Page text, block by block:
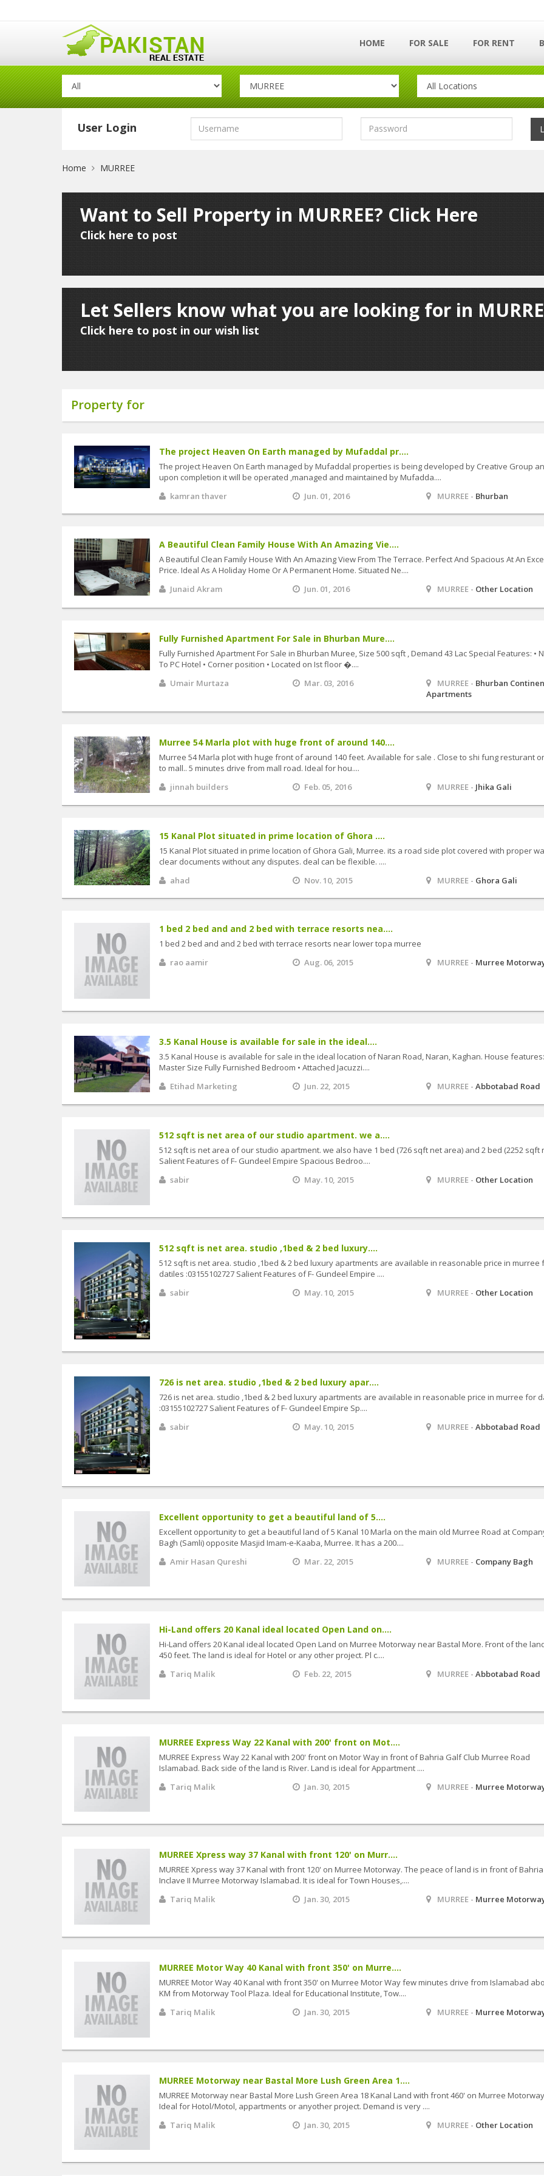
HOME FOR SALE FOR RENT
User Login
Home MURREE
Want to Sell Property in MURREE? Click Here
Click here to post
Let Sellers know what you are looking for in
Click here to post in our wish list
Property for
The project Heaven On Earth managed by Mufaddal pr....
The project Heaven On Earth managed by Mufaddal properties is being developed by Creative Group
upon completion it will be operated ,managed and maintained by Mufadda....
kamran thaver
Jun. 01, 2016 MURREE - Bhurban
A Beautiful Clean Family House With An Amazing Vie....
A Beautiful Clean Family House With An Amazing View From The Terrace. Perfect And Spacious At An
Price. Ideal As A Holiday Home Or A Permanent Home. Situated Ne....
Junaid Akram
Jun. 01, 2016 MURREE - Other Location
Fully Furnished Apartment For Sale in Bhurban Mure....
Fully Furnished Apartment For Sale in Bhurban Muree, Size 500 sqft , Demand 43 Lac Special Features: •
To PC Hotel • Corner position • Located on Ist floor �....
Umair Murtaza
Mar. 03, 2016 MURREE - Bhurban
Apartments
Murree 54 Marla plot with huge front of around 140....
Murree 54 Marla plot with huge front of around 140 feet. Available for sale . Close to shi fung resturant
to mall.. 5 minutes drive from mall road. Ideal for hou....
jinnah builders
Feb. 05, 2016 MURREE - Jhika Gali
15 Kanal Plot situated in prime location of Ghora ....
15 Kanal Plot situated in prime location of Ghora Gali, Murree. its a road side plot covered with proper
clear documents without any disputes. deal can be flexible. ....
ahad
Nov. 10, 2015 MURREE - Ghora Gali
1 bed 2 bed and and 2 bed with terrace resorts nea....
1 bed 2 bed and and 2 bed with terrace resorts near lower topa murree
rao aamir
Aug. 06, 2015 MURREE - Murree
3.5 Kanal House is available for sale in the ideal....
3.5 Kanal House is available for sale in the ideal location of Naran Road, Naran, Kaghan. House features:
Master Size Fully Furnished Bedroom • Attached Jacuzzi....
Etihad Marketing
Jun. 22, 2015 MURREE -Abbotabad Road
512 sqft is net area of our studio apartment. we a....
512 sqft is net area of our studio apartment. we also have 1 bed (726 sqft net area) and 2 bed (2252 sqft
Salient Features of F- Gundeel Empire Spacious Bedroo....
sabir
May. 10, 2015 MURREE - Other Location
512 sqft is net area. studio ,1bed & 2 bed luxury....
512 sqft is net area. studio ,1bed & 2 bed luxury apartments are available in reasonable price in murree
datiles :03155102727 Salient Features of F- Gundeel Empire ....
sabir
May. 10, 2015 MURREE - Other Location
726 is net area. studio ,1bed & 2 bed luxury apar....
726 is net area. studio ,1bed & 2 bed luxury apartments are available in reasonable price in murree for
:03155102727 Salient Features of F- Gundeel Empire Sp....
sabir
May. 10, 2015 MURREE -Abbotabad Road
Excellent opportunity to get a beautiful land of 5....
Excellent opportunity to get a beautiful land of 5 Kanal 10 Marla on the main old Murree Road at
Bagh (Samli) opposite Masjid Imam-e-Kaaba, Murree. It has a 200....
Amir Hasan Qureshi
Mar. 22, 2015 MURREE - Company Bagh
Hi-Land offers 20 Kanal ideal located Open Land on....
Hi-Land offers 20 Kanal ideal located Open Land on Murree Motorway near Bastal More. Front of the
450 feet. The land is ideal for Hotel or any other project. Pl c....
Tariq Malik
Feb. 22, 2015 MURREE -Abbotabad Road
MURREE Express Way 22 Kanal with 200' front on Mot....
MURREE Express Way 22 Kanal with 200' front on Motor Way in front of Bahria Galf Club Murree Road
Islamabad. Back side of the land is River. Land is ideal for Appartment ....
Tariq Malik
Jan. 30, 2015 MURREE - Murree
MURREE Xpress way 37 Kanal with front 120' on Murr....
MURREE Xpress way 37 Kanal with front 120' on Murree Motorway. The peace of land is in front of Bahria
Inclave II Murree Motorway Islamabad. It is ideal for Town Houses,....
Tariq Malik
Jan. 30, 2015 MURREE - Murree
MURREE Motor Way 40 Kanal with front 350' on Murre....
MURREE Motor Way 40 Kanal with front 350' on Murree Motor Way few minutes drive from Islamabad
KM from Motorway Tool Plaza. Ideal for Educational Institute, Tow....
Tariq Malik
Jan. 30, 2015 MURREE - Murree
MURREE Motorway near Bastal More Lush Green Area 1....
MURREE Motorway near Bastal More Lush Green Area 18 Kanal Land with front 460' on Murree
Ideal for Hotol/Motol, appartments or anyother project. Demand is very ....
Tariq Malik
Jan. 30, 2015 MURREE - Other Location